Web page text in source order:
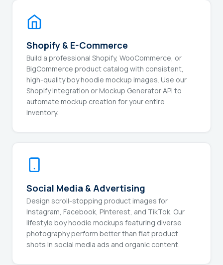
Shopify & E-Commerce
Build a professional Shopify, WooCommerce, or
BigCommerce product catalog with consistent,
high-quality boy hoodie mockup images. Use our
Shopify integration or Mockup Generator API to
automate mockup creation for your entire
inventory.
Social Media & Advertising
Design scroll-stopping product images for
Instagram, Facebook, Pinterest, and TikTok. Our
lifestyle boy hoodie mockups featuring diverse
photography perform better than flat product
shots in social media ads and organic content.